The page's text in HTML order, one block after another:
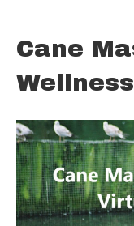
Cane